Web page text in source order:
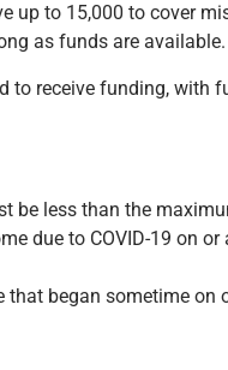
up to 15,000 to cover
as funds are available.
to receive funding,
be less than the
due to COVID-19 on or
began sometime on